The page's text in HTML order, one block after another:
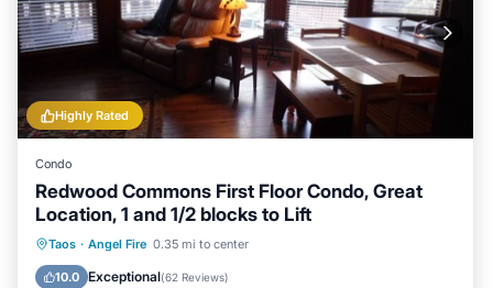
Highly Rated
Condo
Redwood Commons First Floor Condo, Great
Location, 1 and 1/2 blocks to Lift
Taos · Angel Fire 0.35 mi to center
10.0 Exceptional(62 Reviews)
Parking Balcony/Terrace
Internet